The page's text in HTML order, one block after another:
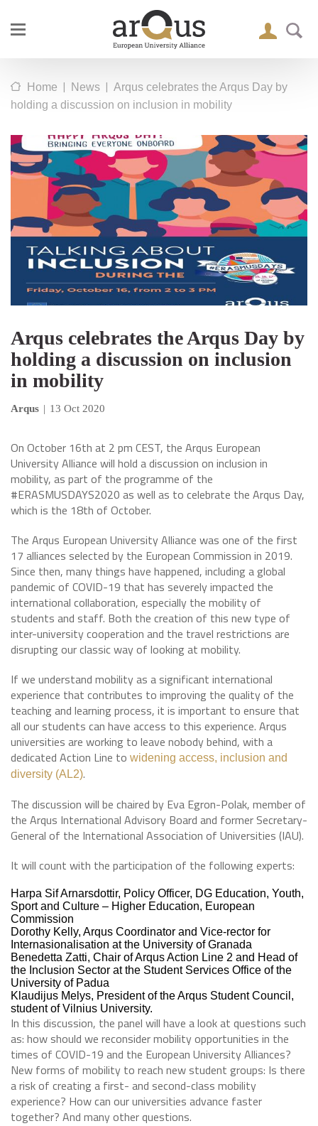
Home | News | Arqus celebrates the Arqus Day by
holding a discussion on inclusion in mobility
Arqus celebrates the Arqus Day by
holding a discussion on inclusion
in mobility
Arqus | 13 Oct 2020
On October 16th at 2 pm CEST, the Arqus European
University Alliance will hold a discussion on inclusion in
mobility, as part of the programme of the
#ERASMUSDAYS2020 as well as to celebrate the Arqus Day,
which is the 18th of October.
The Arqus European University Alliance was one of the first
17 alliances selected by the European Commission in 2019.
Since then, many things have happened, including a global
pandemic of COVID-19 that has severely impacted the
international collaboration, especially the mobility of
students and staff. Both the creation of this new type of
inter-university cooperation and the travel restrictions are
disrupting our classic way of looking at mobility.
If we understand mobility as a significant international
experience that contributes to improving the quality of the
teaching and learning process, it is important to ensure that
all our students can have access to this experience. Arqus
universities are working to leave nobody behind, with a
dedicated Action Line to widening access, inclusion and
diversity (AL2).
The discussion will be chaired by Eva Egron-Polak, member of
the Arqus International Advisory Board and former Secretary-
General of the International Association of Universities (IAU).
It will count with the participation of the following experts:
Harpa Sif Arnarsdottir, Policy Officer, DG Education, Youth,
Sport and Culture – Higher Education, European
Commission
Dorothy Kelly, Arqus Coordinator and Vice-rector for
Internasionalisation at the University of Granada
Benedetta Zatti, Chair of Arqus Action Line 2 and Head of
the Inclusion Sector at the Student Services Office of the
University of Padua
Klaudijus Melys, President of the Arqus Student Council,
student of Vilnius University.
In this discussion, the panel will have a look at questions such
as: how should we reconsider mobility opportunities in the
times of COVID-19 and the European University Alliances?
New forms of mobility to reach new student groups: Is there
a risk of creating a first- and second-class mobility
experience? How can our universities advance faster
together? And many other questions.